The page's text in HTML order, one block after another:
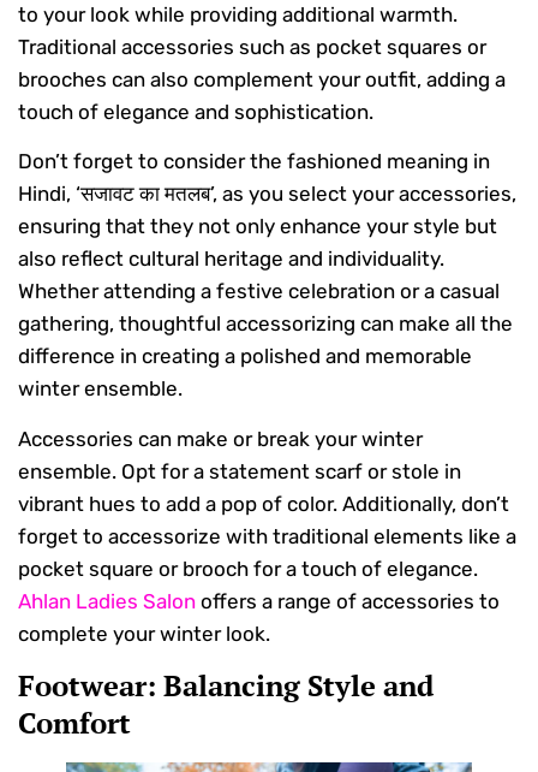
to your look while providing additional warmth.
Traditional accessories such as pocket squares or
brooches can also complement your outfit, adding a
touch of elegance and sophistication.
Don’t forget to consider the fashioned meaning in
Hindi, ‘सजावट का मतलब’, as you select your accessories,
ensuring that they not only enhance your style but
also reflect cultural heritage and individuality.
Whether attending a festive celebration or a casual
gathering, thoughtful accessorizing can make all the
difference in creating a polished and memorable
winter ensemble.
Accessories can make or break your winter
ensemble. Opt for a statement scarf or stole in
vibrant hues to add a pop of color. Additionally, don’t
forget to accessorize with traditional elements like a
pocket square or brooch for a touch of elegance.
Ahlan Ladies Salon offers a range of accessories to
complete your winter look.
Footwear: Balancing Style and
Comfort